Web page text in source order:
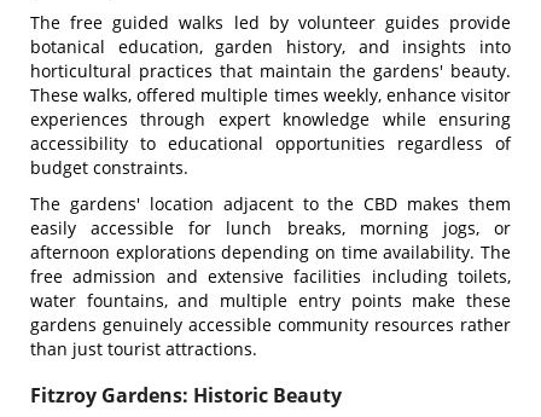
The free guided walks led by volunteer guides provide
botanical education, garden history, and insights into
horticultural practices that maintain the gardens' beauty.
These walks, offered multiple times weekly, enhance visitor
experiences through expert knowledge while ensuring
accessibility to educational opportunities regardless of
budget constraints.
The gardens' location adjacent to the CBD makes them
easily accessible for lunch breaks, morning jogs, or
afternoon explorations depending on time availability. The
free admission and extensive facilities including toilets,
water fountains, and multiple entry points make these
gardens genuinely accessible community resources rather
than just tourist attractions.
Fitzroy Gardens: Historic Beauty